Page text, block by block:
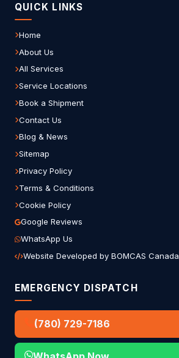
QUICK LINKS
Home
About Us
All Services
Service Locations
Book a Shipment
Contact Us
Blog & News
Sitemap
Privacy Policy
Terms & Conditions
Cookie Policy
Google Reviews
WhatsApp Us
Website Developed by BOMCAS Canada
EMERGENCY DISPATCH
(780) 729-7186